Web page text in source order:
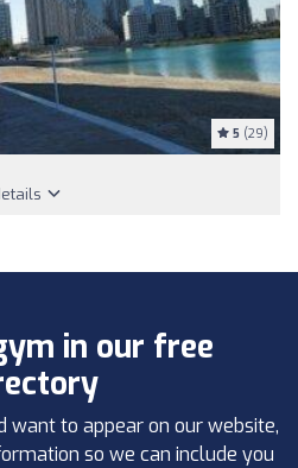
5 (29)
in our free
want to appear on our website,
so we can include you